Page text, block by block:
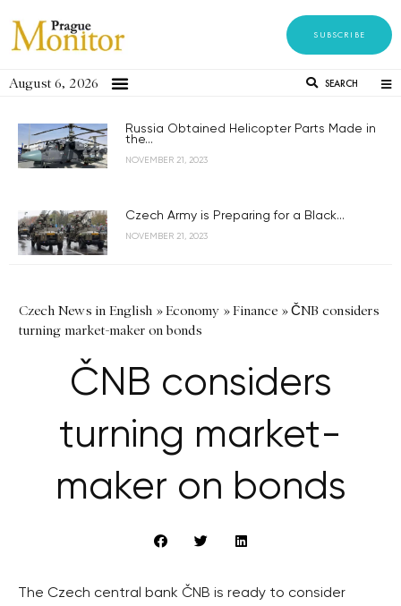
SUBSCRIBE
August 6, 2026 SEARCH
Russia Obtained Helicopter Parts Made in
the...
NOVEMBER 21, 2023
Czech Army is Preparing for a Black...
NOVEMBER 21, 2023
Czech News in English »Economy »Finance »ČNB considers
turning market-maker on bonds
ČNB considers
turning market-
maker on bonds
The Czech central bank ČNB is ready to consider